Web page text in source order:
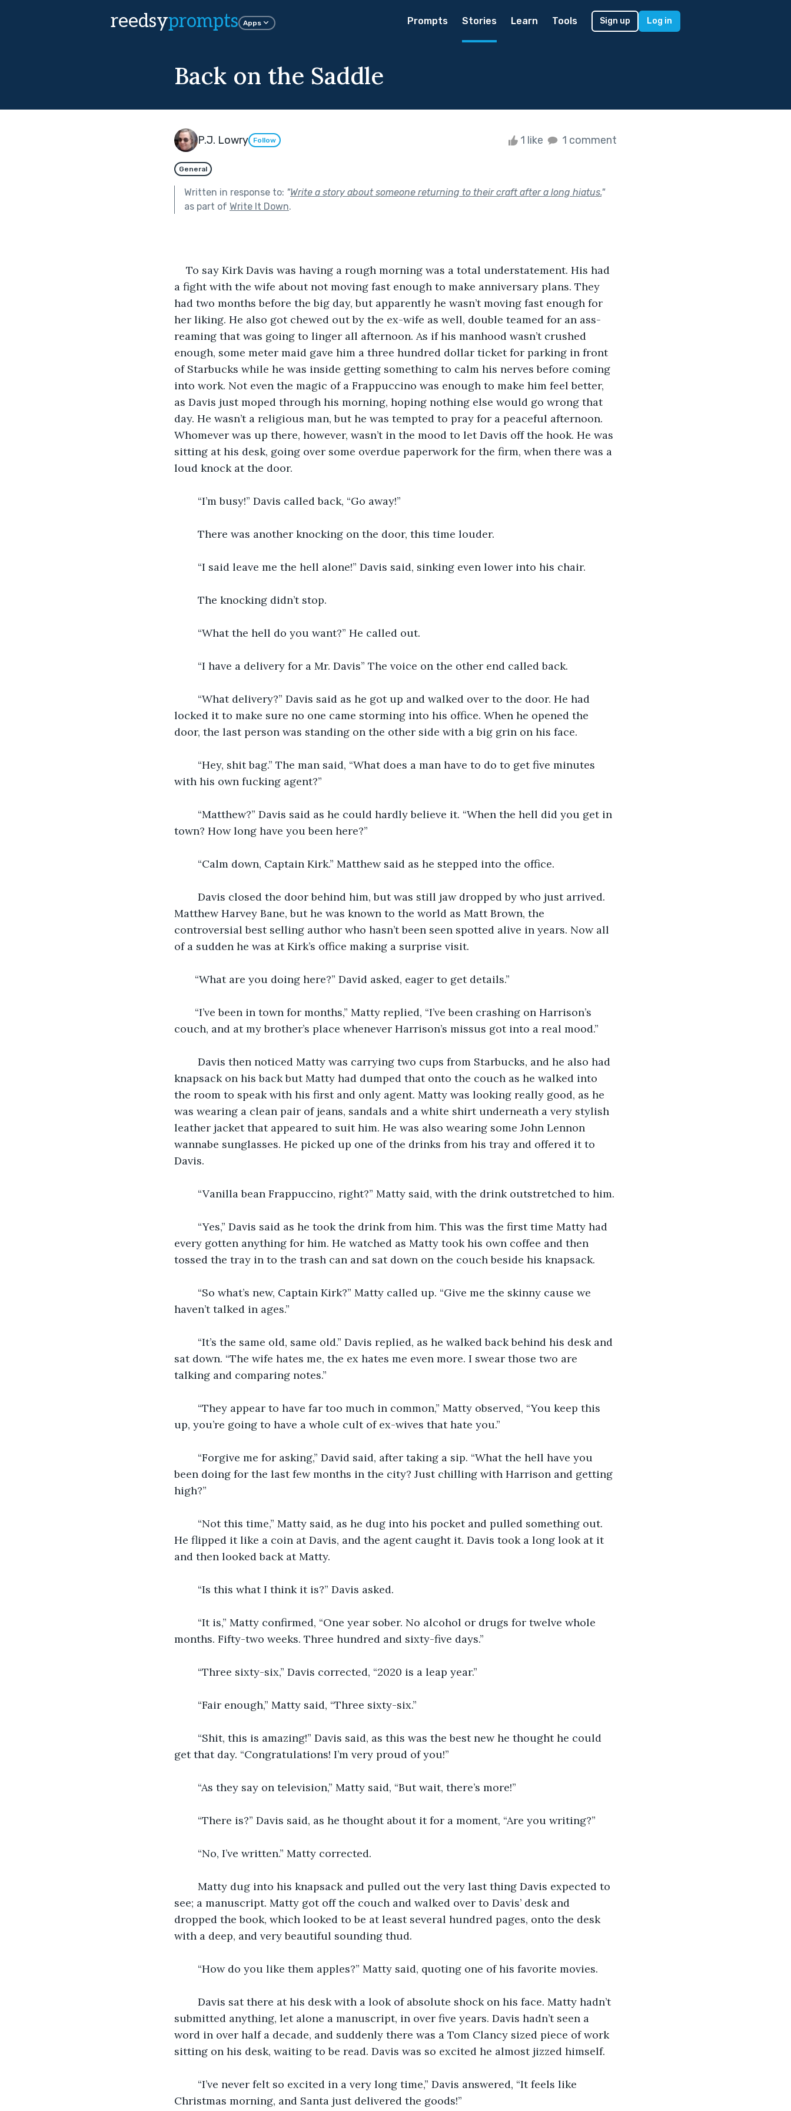
reedsyprompts Apps Prompts Stories Learn Tools Sign up Log in
Back on the Saddle
P.J. Lowry Follow 1 like 1 comment
General
Written in response to: "Write a story about someone returning to their craft after a long hiatus."
as part of Write It Down.
To say Kirk Davis was having a rough morning was a total understatement. His had
a fight with the wife about not moving fast enough to make anniversary plans. They
had two months before the big day, but apparently he wasn’t moving fast enough for
her liking. He also got chewed out by the ex-wife as well, double teamed for an ass-
reaming that was going to linger all afternoon. As if his manhood wasn’t crushed
enough, some meter maid gave him a three hundred dollar ticket for parking in front
of Starbucks while he was inside getting something to calm his nerves before coming
into work. Not even the magic of a Frappuccino was enough to make him feel better,
as Davis just moped through his morning, hoping nothing else would go wrong that
day. He wasn’t a religious man, but he was tempted to pray for a peaceful afternoon.
Whomever was up there, however, wasn’t in the mood to let Davis off the hook. He was
sitting at his desk, going over some overdue paperwork for the firm, when there was a
loud knock at the door.
“I’m busy!” Davis called back, “Go away!”
There was another knocking on the door, this time louder.
“I said leave me the hell alone!” Davis said, sinking even lower into his chair.
The knocking didn’t stop.
“What the hell do you want?” He called out.
“I have a delivery for a Mr. Davis” The voice on the other end called back.
“What delivery?” Davis said as he got up and walked over to the door. He had
locked it to make sure no one came storming into his office. When he opened the
door, the last person was standing on the other side with a big grin on his face.
“Hey, shit bag.” The man said, “What does a man have to do to get five minutes
with his own fucking agent?”
“Matthew?” Davis said as he could hardly believe it. “When the hell did you get in
town? How long have you been here?”
“Calm down, Captain Kirk.” Matthew said as he stepped into the office.
Davis closed the door behind him, but was still jaw dropped by who just arrived.
Matthew Harvey Bane, but he was known to the world as Matt Brown, the
controversial best selling author who hasn’t been seen spotted alive in years. Now all
of a sudden he was at Kirk’s office making a surprise visit.
“What are you doing here?” David asked, eager to get details.”
“I’ve been in town for months,” Matty replied, “I’ve been crashing on Harrison’s
couch, and at my brother’s place whenever Harrison’s missus got into a real mood.”
Davis then noticed Matty was carrying two cups from Starbucks, and he also had
knapsack on his back but Matty had dumped that onto the couch as he walked into
the room to speak with his first and only agent. Matty was looking really good, as he
was wearing a clean pair of jeans, sandals and a white shirt underneath a very stylish
leather jacket that appeared to suit him. He was also wearing some John Lennon
wannabe sunglasses. He picked up one of the drinks from his tray and offered it to
Davis.
“Vanilla bean Frappuccino, right?” Matty said, with the drink outstretched to him.
“Yes,” Davis said as he took the drink from him. This was the first time Matty had
every gotten anything for him. He watched as Matty took his own coffee and then
tossed the tray in to the trash can and sat down on the couch beside his knapsack.
“So what’s new, Captain Kirk?” Matty called up. “Give me the skinny cause we
haven’t talked in ages.”
“It’s the same old, same old.” Davis replied, as he walked back behind his desk and
sat down. “The wife hates me, the ex hates me even more. I swear those two are
talking and comparing notes.”
“They appear to have far too much in common,” Matty observed, “You keep this
up, you’re going to have a whole cult of ex-wives that hate you.”
“Forgive me for asking,” David said, after taking a sip. “What the hell have you
been doing for the last few months in the city? Just chilling with Harrison and getting
high?”
“Not this time,” Matty said, as he dug into his pocket and pulled something out.
He flipped it like a coin at Davis, and the agent caught it. Davis took a long look at it
and then looked back at Matty.
“Is this what I think it is?” Davis asked.
“It is,” Matty confirmed, “One year sober. No alcohol or drugs for twelve whole
months. Fifty-two weeks. Three hundred and sixty-five days.”
“Three sixty-six,” Davis corrected, “2020 is a leap year.”
“Fair enough,” Matty said, “Three sixty-six.”
“Shit, this is amazing!” Davis said, as this was the best new he thought he could
get that day. “Congratulations! I’m very proud of you!”
“As they say on television,” Matty said, “But wait, there’s more!”
“There is?” Davis said, as he thought about it for a moment, “Are you writing?”
“No, I’ve written.” Matty corrected.
Matty dug into his knapsack and pulled out the very last thing Davis expected to
see; a manuscript. Matty got off the couch and walked over to Davis’ desk and
dropped the book, which looked to be at least several hundred pages, onto the desk
with a deep, and very beautiful sounding thud.
“How do you like them apples?” Matty said, quoting one of his favorite movies.
Davis sat there at his desk with a look of absolute shock on his face. Matty hadn’t
submitted anything, let alone a manuscript, in over five years. Davis hadn’t seen a
word in over half a decade, and suddenly there was a Tom Clancy sized piece of work
sitting on his desk, waiting to be read. Davis was so excited he almost jizzed himself.
“I’ve never felt so excited in a very long time,” Davis answered, “It feels like
Christmas morning, and Santa just delivered the goods!”